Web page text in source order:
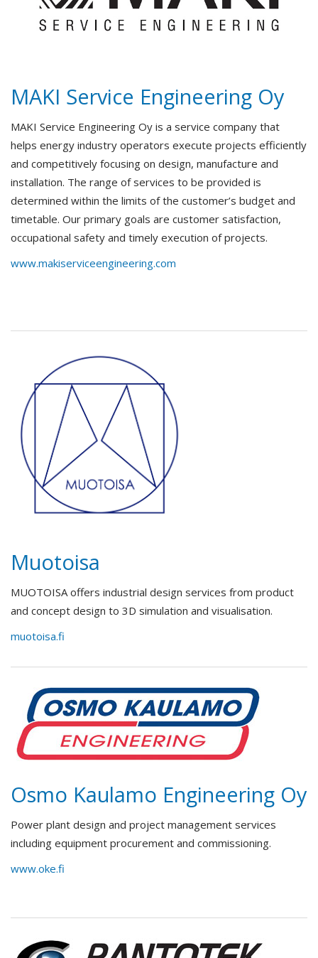
MAKI Service Engineering Oy
MAKI Service Engineering Oy is a service company that
helps energy industry operators execute projects efficiently
and competitively focusing on design, manufacture and
installation. The range of services to be provided is
determined within the limits of the customer’s budget and
timetable. Our primary goals are customer satisfaction,
occupational safety and timely execution of projects.
www.makiserviceengineering.com
Muotoisa
MUOTOISA offers industrial design services from product
and concept design to 3D simulation and visualisation.
muotoisa.fi
Osmo Kaulamo Engineering Oy
Power plant design and project management services
including equipment procurement and commissioning.
www.oke.fi